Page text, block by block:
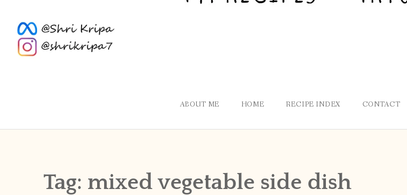
ABOUT ME HOME RECIPE INDEX CONTACT
Tag: mixed vegetable side dish